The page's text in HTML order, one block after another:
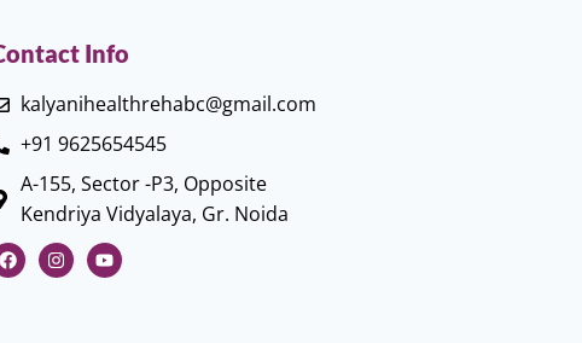
Info
kalyanihealthrehabc@gmail.com
+91 9625654545
A-155, Sector -P3, Opposite
Kendriya Vidyalaya, Gr. Noida